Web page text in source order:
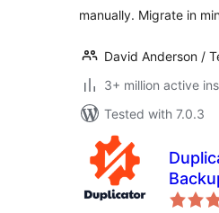
manually. Migrate in
David Anderson /
3+ million active
Tested with 7.0.3